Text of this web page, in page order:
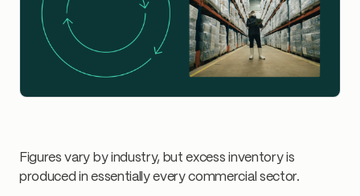
Figures vary by industry, but excess inventory is
produced in essentially every commercial sector.